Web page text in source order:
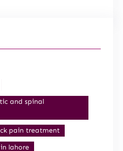
and spinal
pain treatment
lahore